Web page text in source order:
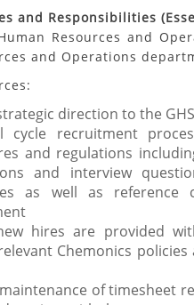
and Responsibilities
Resources and
and Operations
direction to the
cycle recruitment
and regulations
and interview
as well as reference
hires are provided
Chemonics
of timesheet